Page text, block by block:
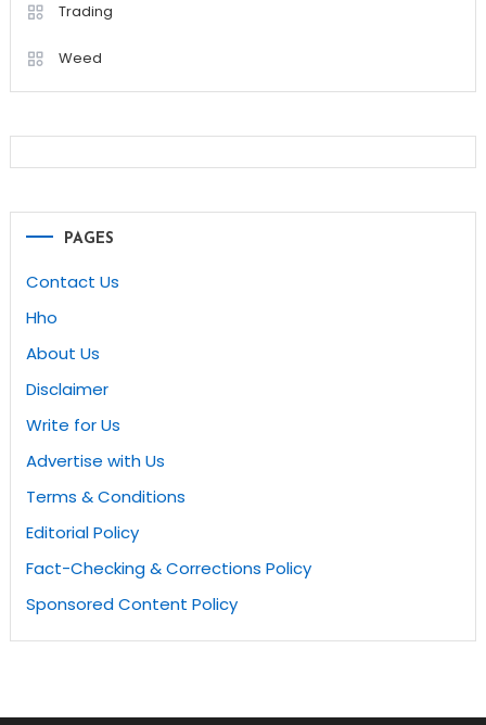
Trading
Weed
PAGES
Contact Us
Hho
About Us
Disclaimer
Write for Us
Advertise with Us
Terms & Conditions
Editorial Policy
Fact-Checking & Corrections Policy
Sponsored Content Policy